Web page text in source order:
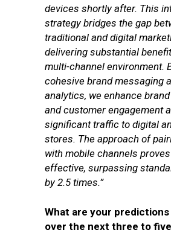
devices shortly after. This
strategy bridges the gap
traditional and digital
delivering substantial
multi-channel environment.
cohesive brand messaging
analytics, we enhance
and customer engagement
significant traffic to digital
stores. The approach of
with mobile channels
effective, surpassing
by 2.5 times.”
What are your predictions
over the next three to